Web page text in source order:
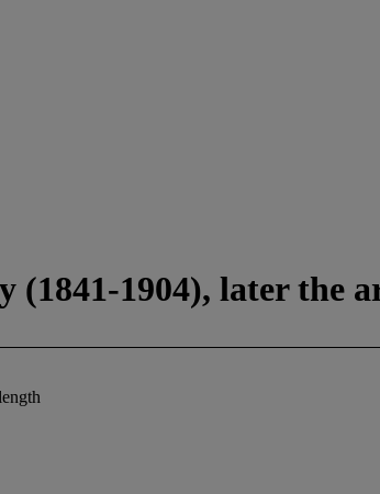
1904), later the